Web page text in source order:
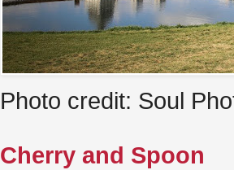
Photo credit: Soul
Cherry and Spoon